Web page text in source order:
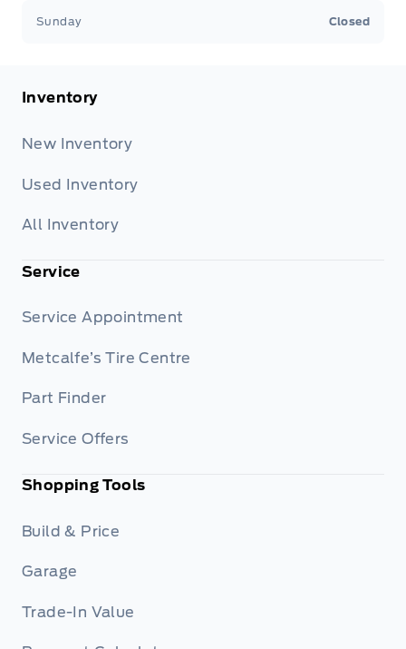
Sunday Closed
Inventory
New Inventory
Used Inventory
All Inventory
Service
Service Appointment
Metcalfe’s Tire Centre
Part Finder
Service Offers
Shopping Tools
Build & Price
Garage
Trade-In Value